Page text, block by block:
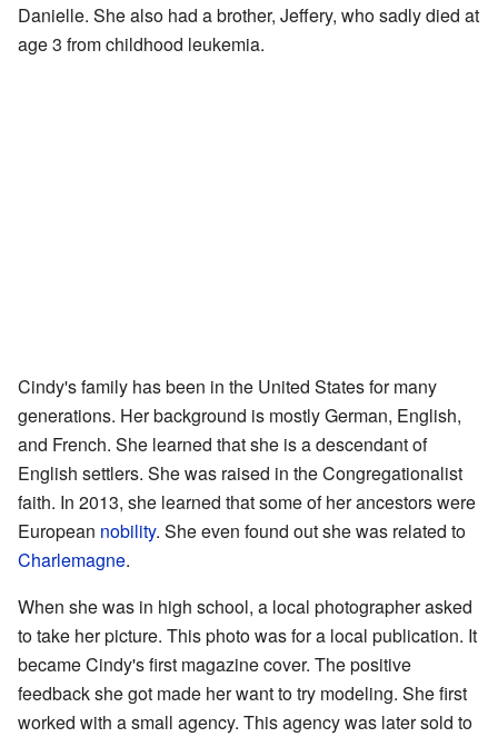
Danielle. She also had a brother, Jeffery, who sadly died at
age 3 from childhood leukemia.
Cindy's family has been in the United States for many
generations. Her background is mostly German, English,
and French. She learned that she is a descendant of
English settlers. She was raised in the Congregationalist
faith. In 2013, she learned that some of her ancestors were
European nobility. She even found out she was related to
Charlemagne.
When she was in high school, a local photographer asked
to take her picture. This photo was for a local publication. It
became Cindy's first magazine cover. The positive
feedback she got made her want to try modeling. She first
worked with a small agency. This agency was later sold to